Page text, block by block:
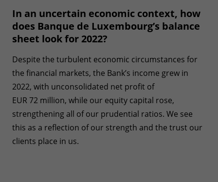
In an uncertain economic context, how
does Banque de Luxembourg’s balance
sheet look for 2022?
Despite the turbulent economic circumstances for
the financial markets, the Bank’s income grew in
2022, with unconsolidated net profit of
EUR 72 million, while our equity capital rose,
strengthening all of our prudential ratios. We see
this as a reflection of our strength and the trust our
clients place in us.